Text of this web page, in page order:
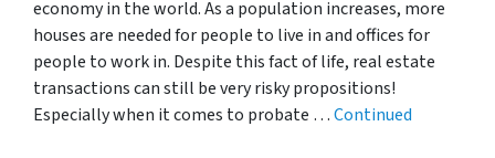
economy in the world. As a population increases, more
houses are needed for people to live in and offices for
people to work in. Despite this fact of life, real estate
transactions can still be very risky propositions!
Especially when it comes to probate …Continued